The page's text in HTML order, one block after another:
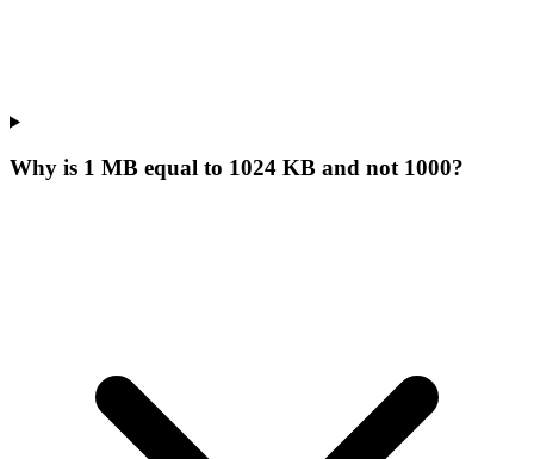
Why is 1 MB equal to 1024 KB and not 1000?